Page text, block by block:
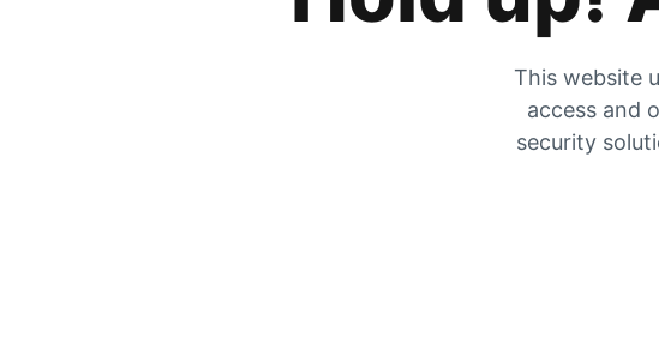
This website
access and
security